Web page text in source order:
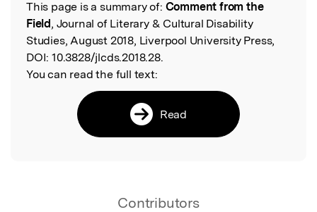
Read the Original
This page is a summary of: Comment from the
Field, Journal of Literary & Cultural Disability
Studies, August 2018, Liverpool University Press,
DOI: 10.3828/jlcds.2018.28.
You can read the full text:
Read
Contributors